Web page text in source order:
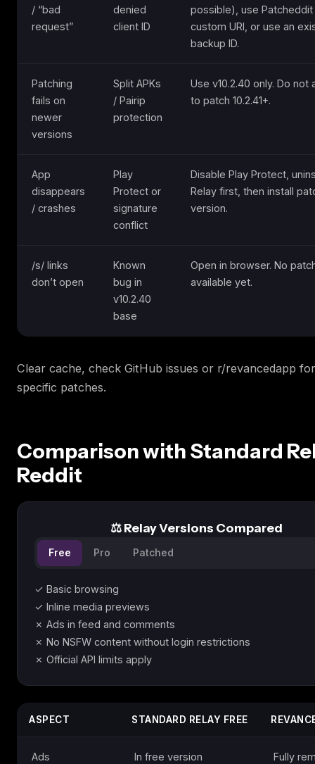
/ “bad
request”
denied
client ID
possible), use
custom URI, or use an
backup ID.
Patching
fails on
newer
versions
Split APKs
/ Pairip
protection
Use v10.2.40 only. Do not
to patch 10.2.41+.
App
disappears
/ crashes
Play
Protect or
signature
conflict
Disable Play Protect,
Relay first, then install
version.
/s/ links
don’t open
Known
bug in
v10.2.40
base
Open in browser. No
available yet.
Clear cache, check GitHub issues or r/revancedapp
specific patches.
Comparison with Standard
Reddit
⚖️ Relay Versions Compared
Free Pro Patched
✓ Basic browsing
✓ Inline media previews
✗ Ads in feed and comments
✗ No NSFW content without login restrictions
✗ Official API limits apply
ASPECT STANDARD RELAY FREE
Ads In free version Fully